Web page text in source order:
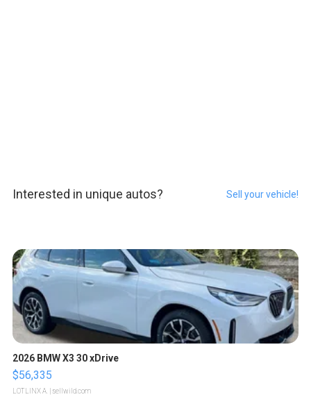
Interested in unique autos? Sell your vehicle!
2026 BMW X3 30 xDrive
$56,335
LOTLINX A. | sellwild.com